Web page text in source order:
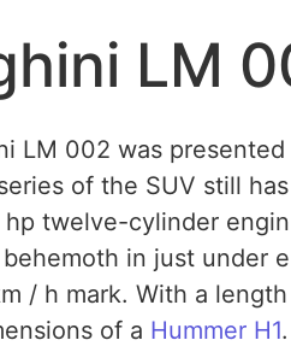
LM
LM 002 was
of the SUV still
hp twelve-cylinder
in just under
/ h mark. With a
of a Hummer H1